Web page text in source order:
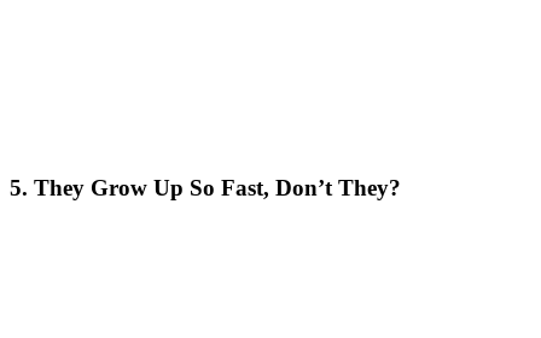
5. They Grow Up So Fast, Don’t They?